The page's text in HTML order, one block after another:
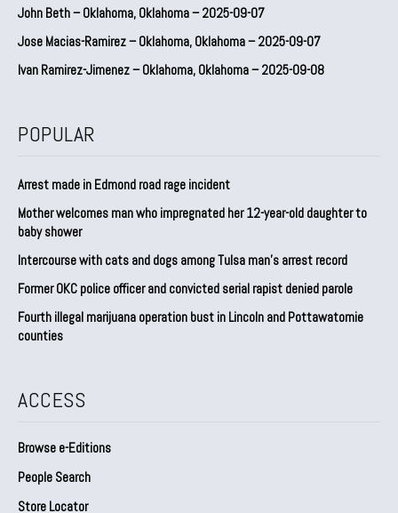
John Beth – Oklahoma, Oklahoma – 2025-09-07
Jose Macias-Ramirez – Oklahoma, Oklahoma – 2025-09-07
Ivan Ramirez-Jimenez – Oklahoma, Oklahoma – 2025-09-08
POPULAR
Arrest made in Edmond road rage incident
Mother welcomes man who impregnated her 12-year-old daughter to
baby shower
Intercourse with cats and dogs among Tulsa man’s arrest record
Former OKC police officer and convicted serial rapist denied parole
Fourth illegal marijuana operation bust in Lincoln and Pottawatomie
counties
ACCESS
Browse e-Editions
People Search
Store Locator